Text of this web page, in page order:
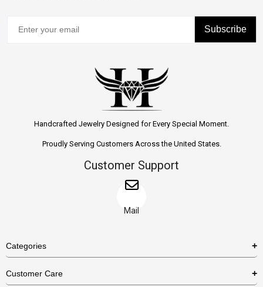
Subscribe
Handcrafted Jewelry Designed for Every Special Moment.
Proudly Serving Customers Across the United States.
Customer Support
Mail
Categories
Customer Care